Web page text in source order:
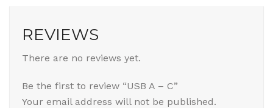
REVIEWS
There are no reviews yet.
Be the first to review “USB A – C”
Your email address will not be published.